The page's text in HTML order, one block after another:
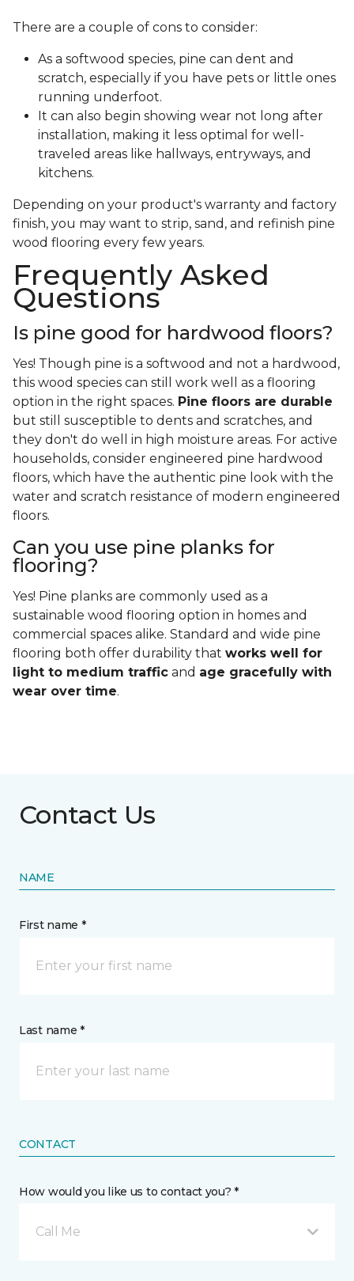
There are a couple of cons to consider:
As a softwood species, pine can dent and
scratch, especially if you have pets or little ones
running underfoot.
It can also begin showing wear not long after
installation, making it less optimal for well-
traveled areas like hallways, entryways, and
kitchens.
Depending on your product's warranty and factory
finish, you may want to strip, sand, and refinish pine
wood flooring every few years.
Frequently Asked
Questions
Is pine good for hardwood floors?
Yes! Though pine is a softwood and not a hardwood,
this wood species can still work well as a flooring
option in the right spaces. Pine floors are durable
but still susceptible to dents and scratches, and
they don't do well in high moisture areas. For active
households, consider engineered pine hardwood
floors, which have the authentic pine look with the
water and scratch resistance of modern engineered
floors.
Can you use pine planks for
flooring?
Yes! Pine planks are commonly used as a
sustainable wood flooring option in homes and
commercial spaces alike. Standard and wide pine
flooring both offer durability that works well for
light to medium traffic and age gracefully with
wear over time.
Contact Us
NAME
First name *
Last name *
CONTACT
How would you like us to contact you? *
Call Me